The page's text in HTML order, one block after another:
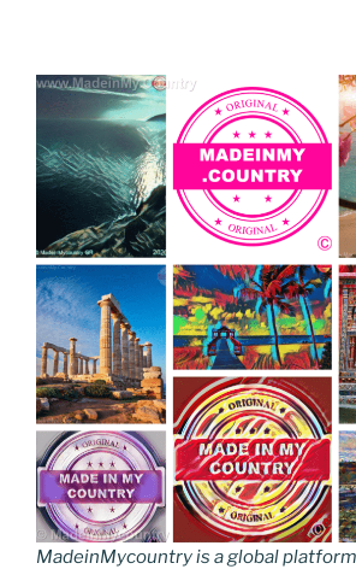
MadeinMycountry is a global